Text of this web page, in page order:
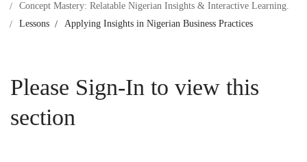
Concept Mastery: Relatable Nigerian Insights & Interactive Learning.
Lessons
Applying Insights in Nigerian Business Practices
Please Sign-In to view this
section